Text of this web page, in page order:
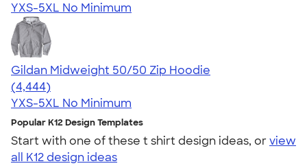
YXS-5XL No Minimum
Gildan Midweight 50/50 Zip Hoodie
4.58
4444
(4,444)
YXS-5XL No Minimum
Popular K12 Design Templates
Start with one of these t shirt design ideas, orview
all K12 design ideas